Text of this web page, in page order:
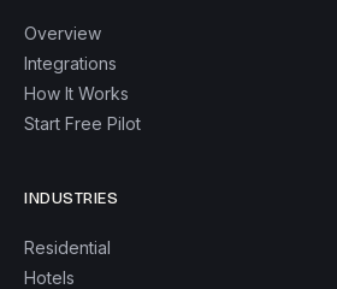
Overview
Integrations
How It Works
Start Free Pilot
INDUSTRIES
Residential
Hotels